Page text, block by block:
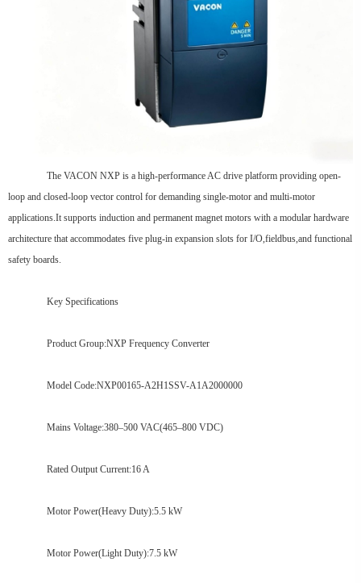
The VACON NXP is a high-performance AC drive platform providing open-
loop and closed-loop vector control for demanding single-motor and multi-motor
applications.It supports induction and permanent magnet motors with a modular hardware
architecture that accommodates five plug-in expansion slots for I/O,fieldbus,and functional
safety boards.
Key Specifications
Product Group:NXP Frequency Converter
Model Code:NXP00165-A2H1SSV-A1A2000000
Mains Voltage:380–500 VAC(465–800 VDC)
Rated Output Current:16 A
Motor Power(Heavy Duty):5.5 kW
Motor Power(Light Duty):7.5 kW